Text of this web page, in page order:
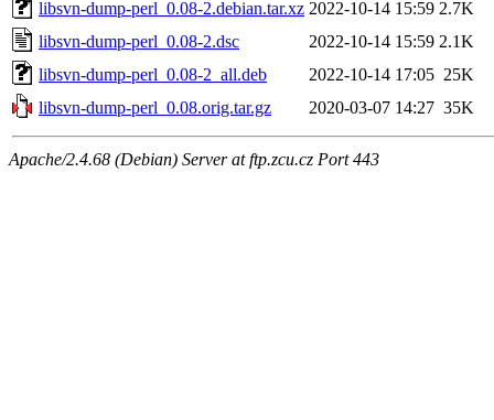
libsvn-dump-perl_0.08-2.debian.tar.xz 2022-10-14 15:59 2.7K
libsvn-dump-perl_0.08-2.dsc
2022-10-14 15:59 2.1K
libsvn-dump-perl_0.08-2_all.deb
2022-10-14 17:05 25K
libsvn-dump-perl_0.08.orig.tar.gz
2020-03-07 14:27 35K
Apache/2.4.68 (Debian) Server at ftp.zcu.cz Port 443